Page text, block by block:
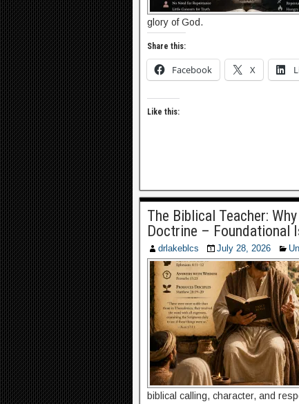
glory of God.
Share this:
Facebook X
Like this:
The Biblical Teacher:
Doctrine – Foundational
drlakeblcs July 28, 2026
biblical calling, character, and